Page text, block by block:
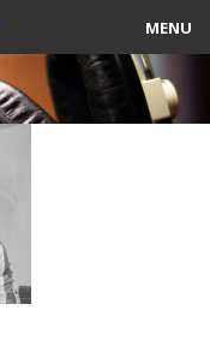
MENU